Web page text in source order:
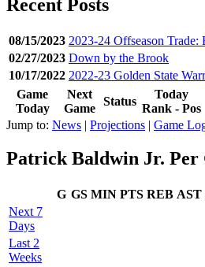
Recent Posts
08/15/2023 2023-24 Offseason
02/27/2023 Down by the Brook
10/17/2022 2022-23 Golden State
Game
Today
Next
Game
Status
Today
Rank - Pos
Jump to: News | Projections | Game
Patrick Baldwin Jr. Per
G GS MIN PTS REB AST
Next 7
Days
Last 2
Weeks